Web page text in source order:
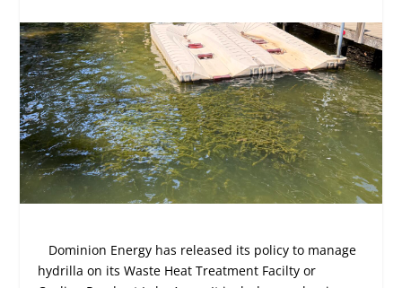
Dominion Energy has released its policy to manage
hydrilla on its Waste Heat Treatment Facilty or